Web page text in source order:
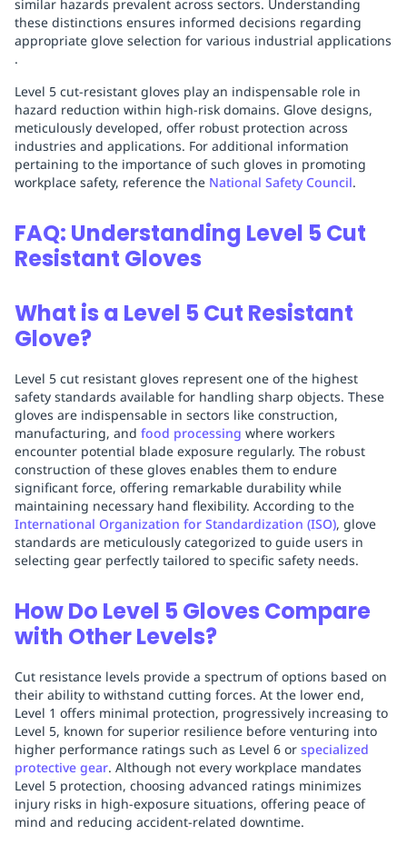
similar hazards prevalent across sectors. Understanding
these distinctions ensures informed decisions regarding
appropriate glove selection for various industrial applications
.
Level 5 cut-resistant gloves play an indispensable role in
hazard reduction within high-risk domains. Glove designs,
meticulously developed, offer robust protection across
industries and applications. For additional information
pertaining to the importance of such gloves in promoting
workplace safety, reference the National Safety Council.
FAQ: Understanding Level 5 Cut
Resistant Gloves
What is a Level 5 Cut Resistant
Glove?
Level 5 cut resistant gloves represent one of the highest
safety standards available for handling sharp objects. These
gloves are indispensable in sectors like construction,
manufacturing, and food processing where workers
encounter potential blade exposure regularly. The robust
construction of these gloves enables them to endure
significant force, offering remarkable durability while
maintaining necessary hand flexibility. According to the
International Organization for Standardization (ISO), glove
standards are meticulously categorized to guide users in
selecting gear perfectly tailored to specific safety needs.
How Do Level 5 Gloves Compare
with Other Levels?
Cut resistance levels provide a spectrum of options based on
their ability to withstand cutting forces. At the lower end,
Level 1 offers minimal protection, progressively increasing to
Level 5, known for superior resilience before venturing into
higher performance ratings such as Level 6 or specialized
protective gear. Although not every workplace mandates
Level 5 protection, choosing advanced ratings minimizes
injury risks in high-exposure situations, offering peace of
mind and reducing accident-related downtime.